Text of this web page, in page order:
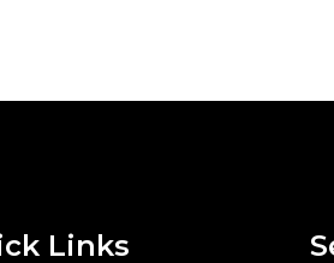
Links